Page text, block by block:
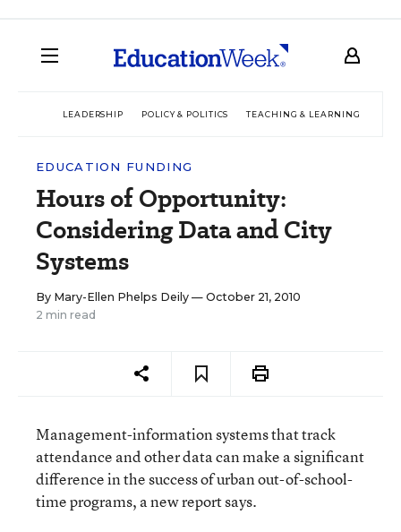
LEADERSHIP POLICY & POLITICS TEACHING & LEARNING
EDUCATION FUNDING
Hours of Opportunity:
Considering Data and City
Systems
By Mary-Ellen Phelps Deily — October 21, 2010
2 min read
Management-information systems that track
attendance and other data can make a significant
difference in the success of urban out-of-school-
time programs, a new report says.